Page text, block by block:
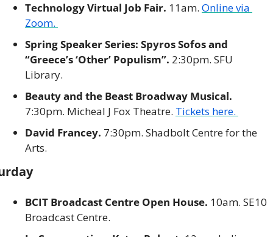
Technology Virtual Job Fair. 11am. Online via
Zoom.
Spring Speaker Series: Spyros Sofos and
“Greece’s ‘Other’ Populism”. 2:30pm. SFU
Library.
Beauty and the Beast Broadway Musical.
7:30pm. Micheal J Fox Theatre. Tickets here.
David Francey. 7:30pm. Shadbolt Centre for the
Arts.
BCIT Broadcast Centre Open House. 10am. SE10
Broadcast Centre.